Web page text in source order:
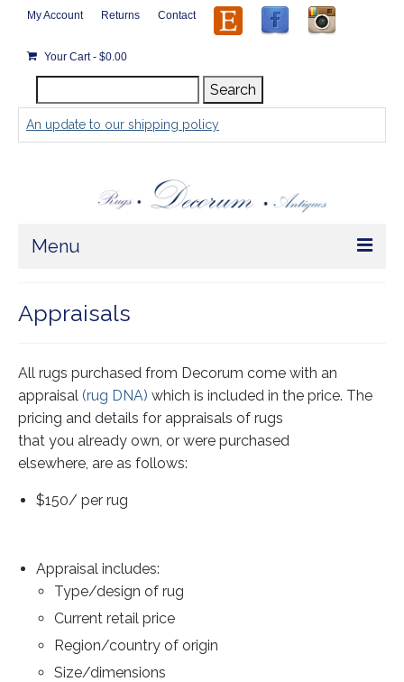
My Account Returns Contact
Your Cart- $0.00
for:
Search
An update to our shipping policy
Menu
Store
Rugs by Size
Extra Large ( > 144″ )
Large ( > 72″ )
Runners
Antique Rugs
Vintage Rugs
Appraisals
All rugs purchased from Decorum come with an
appraisal (rug DNA) which is included in the price. The
pricing and details for appraisals of rugs
that you already own, or were purchased
elsewhere, are as follows:
$150/ per rug
Appraisal includes:
Type/design of rug
Current retail price
Region/country of origin
Size/dimensions